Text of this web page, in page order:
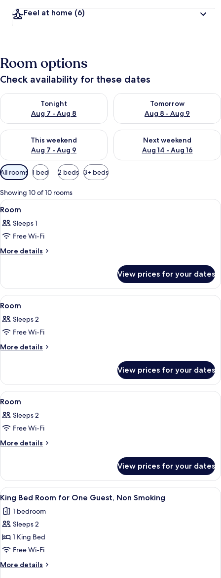
Feel at home (6)
Room options
Check availability for these dates
Tonight
Aug 7 - Aug 8
Check availability for tonight Aug 7 - Aug 8
Tomorrow
Aug 8 - Aug 9
Check availability for
This weekend
Aug 7 - Aug 9
Check availability for this weekend Aug 7 - Aug 9
Next weekend
Aug 14 - Aug 16
Check availability for next
Available
filters
for
rooms
All rooms 1 bed 2 beds 3+ beds
Showing 10 of 10 rooms
View
all
photos
for
Room
A hotel room with a bed, a control
1
Room
Sleeps 1
Free Wi-Fi
More details
More
View prices for your dates
View
all
photos
for
Room
A hotel room with a bed, a chair, a
1
Room
Sleeps 2
Free Wi-Fi
More details
More
View prices for your dates
View
all
photos
for
Room
A hotel room with two beds, a
1
Room
Sleeps 2
Free Wi-Fi
More details
More
View prices for your dates
View
all
photos
for
King
Bed
Room
for
A hotel room with a bed, a control
9
King Bed Room for One Guest, Non Smoking
1 bedroom
Sleeps 2
1 King Bed
Free Wi-Fi
More details
More